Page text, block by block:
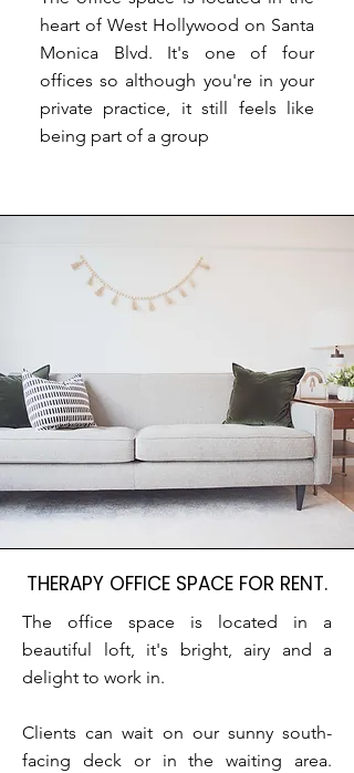
heart of West Hollywood on Santa
Monica Blvd. It's one of four
offices so although you're in your
private practice, it still feels like
being part of a group
THERAPY OFFICE SPACE FOR RENT.
The office space is located in a
beautiful loft, it's bright, airy and a
delight to work in.
Clients can wait on our sunny south-
facing deck or in the waiting area.